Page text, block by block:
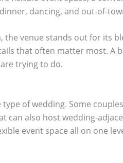
dancing, and out-of-
the venue stands out for its
that often matter most. A
trying to do.
of wedding. Some
also host wedding-
event space all on one